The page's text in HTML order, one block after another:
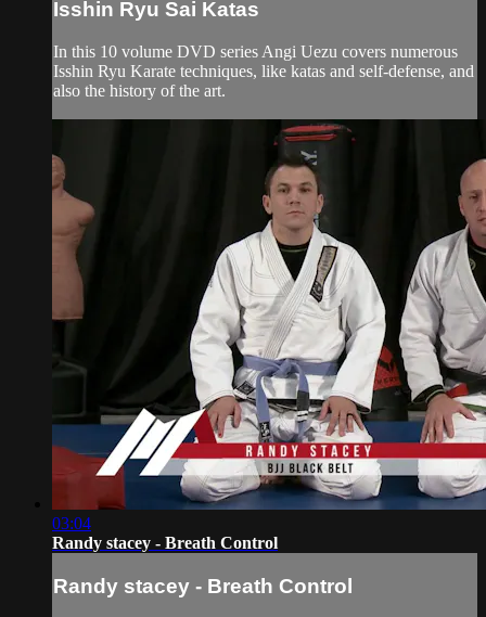
Isshin Ryu Sai Katas
In this 10 volume DVD series Angi Uezu covers numerous
Isshin Ryu Karate techniques, like katas and self-defense, and
also the history of the art.
03:04
Randy stacey - Breath Control
Randy stacey - Breath Control